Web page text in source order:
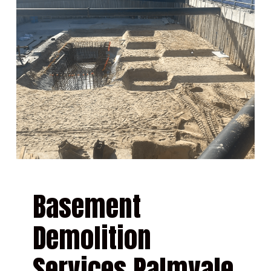
Basement
Demolition